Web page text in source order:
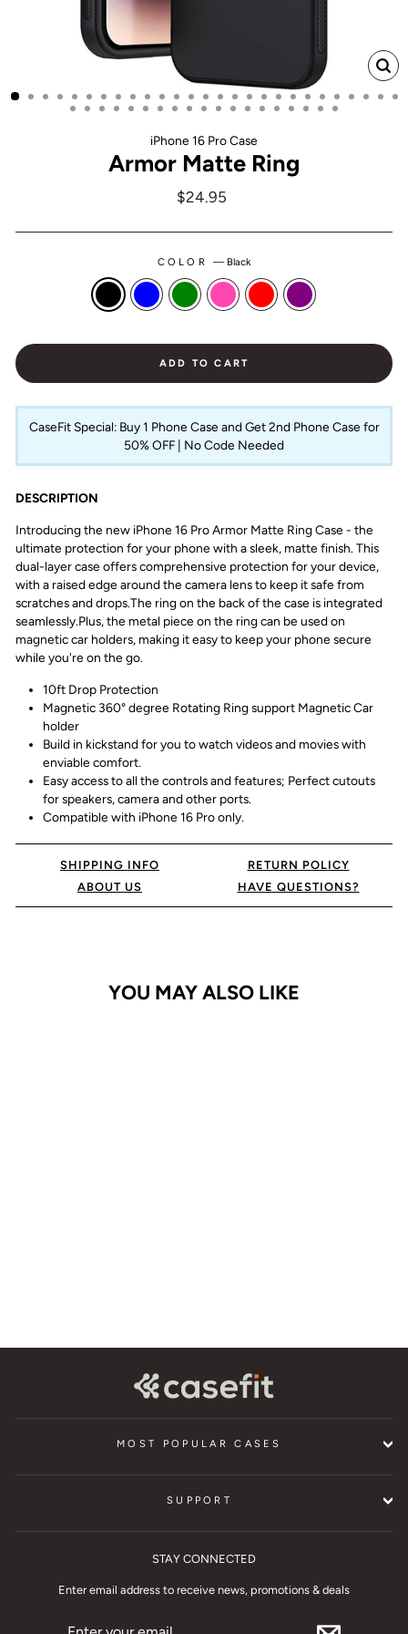
iPhone 16 Pro Case
Armor Matte Ring
Regular
$24.95
COLOR— Black
ADD TO CART
CaseFit Special: Buy 1 Phone Case and Get 2nd Phone Case for
50% OFF | No Code Needed
DESCRIPTION
Introducing the new iPhone 16 Pro Armor Matte Ring Case - the
ultimate protection for your phone with a sleek, matte finish. This
dual-layer case offers comprehensive protection for your device,
with a raised edge around the camera lens to keep it safe from
scratches and drops.The ring on the back of the case is integrated
seamlessly.Plus, the metal piece on the ring can be used on
magnetic car holders, making it easy to keep your phone secure
while you're on the go.
10ft Drop Protection
Magnetic 360° degree Rotating Ring support Magnetic Car
holder
Build in kickstand for you to watch videos and movies with
enviable comfort.
Easy access to all the controls and features; Perfect cutouts
for speakers, camera and other ports.
Compatible with iPhone 16 Pro only.
SHIPPING INFO
RETURN POLICY
ABOUT US
HAVE QUESTIONS?
YOU MAY ALSO LIKE
MOST POPULAR CASES
SUPPORT
STAY CONNECTED
Enter email address to receive news, promotions & deals